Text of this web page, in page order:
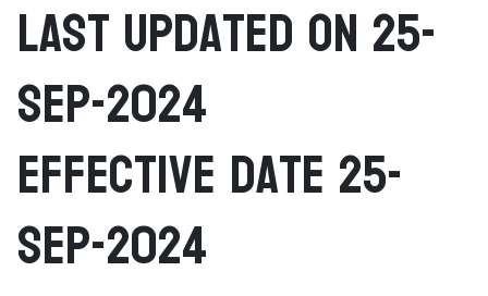
Last Updated On 25-
Sep-2024
Effective Date 25-
Sep-2024